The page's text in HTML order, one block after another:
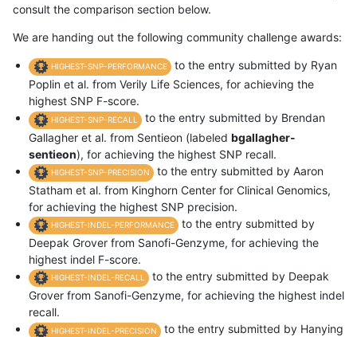
consult the comparison section below.
We are handing out the following community challenge awards:
HIGHEST-SNP-PERFORMANCE
to the entry submitted by Ryan
Poplin et al. from Verily Life Sciences, for achieving the
highest SNP F-score.
HIGHEST-SNP-RECALL
to the entry submitted by Brendan
Gallagher et al. from Sentieon (labeled bgallagher-
sentieon), for achieving the highest SNP recall.
HIGHEST-SNP-PRECISION
to the entry submitted by Aaron
Statham et al. from Kinghorn Center for Clinical Genomics,
for achieving the highest SNP precision.
HIGHEST-INDEL-PERFORMANCE
to the entry submitted by
Deepak Grover from Sanofi-Genzyme, for achieving the
highest indel F-score.
HIGHEST-INDEL-RECALL
to the entry submitted by Deepak
Grover from Sanofi-Genzyme, for achieving the highest indel
recall.
HIGHEST-INDEL-PRECISION
to the entry submitted by Hanying